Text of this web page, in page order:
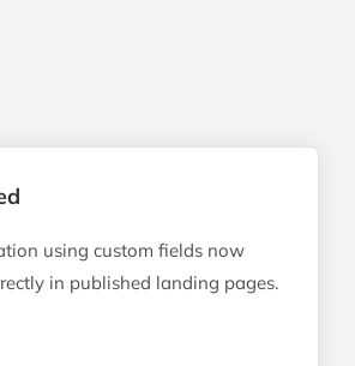
using custom fields now
in published landing pages.